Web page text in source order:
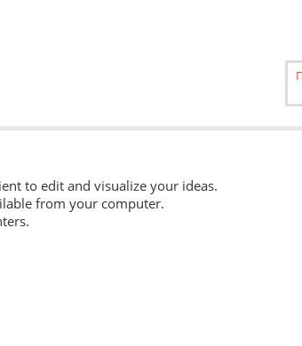
to edit and visualize your ideas.
from your computer.